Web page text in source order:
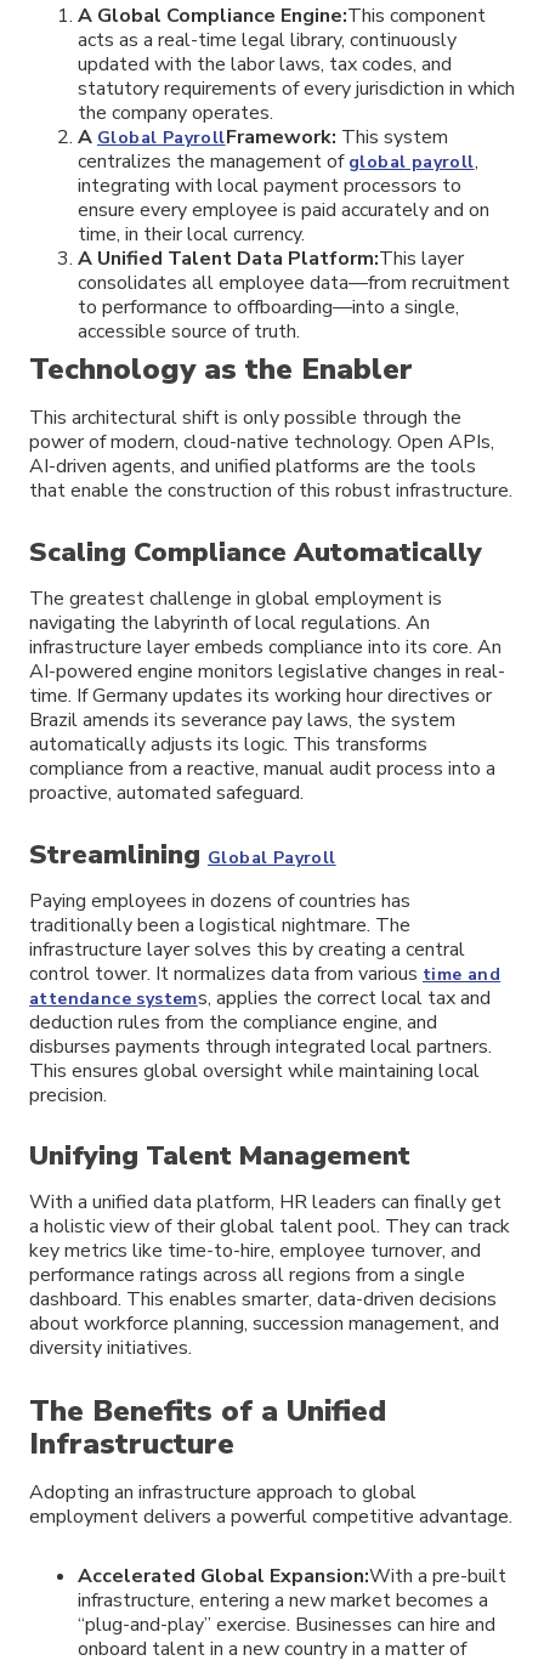
A Global Compliance Engine:This component
acts as a real-time legal library, continuously
updated with the labor laws, tax codes, and
statutory requirements of every jurisdiction in which
the company operates.
A Global PayrollFramework: This system
centralizes the management of global payroll,
integrating with local payment processors to
ensure every employee is paid accurately and on
time, in their local currency.
A Unified Talent Data Platform:This layer
consolidates all employee data—from recruitment
to performance to offboarding—into a single,
accessible source of truth.
Technology as the Enabler
This architectural shift is only possible through the
power of modern, cloud-native technology. Open APIs,
AI-driven agents, and unified platforms are the tools
that enable the construction of this robust infrastructure.
Scaling Compliance Automatically
The greatest challenge in global employment is
navigating the labyrinth of local regulations. An
infrastructure layer embeds compliance into its core. An
AI-powered engine monitors legislative changes in real-
time. If Germany updates its working hour directives or
Brazil amends its severance pay laws, the system
automatically adjusts its logic. This transforms
compliance from a reactive, manual audit process into a
proactive, automated safeguard.
Streamlining Global Payroll
Paying employees in dozens of countries has
traditionally been a logistical nightmare. The
infrastructure layer solves this by creating a central
control tower. It normalizes data from various time and
attendance systems, applies the correct local tax and
deduction rules from the compliance engine, and
disburses payments through integrated local partners.
This ensures global oversight while maintaining local
precision.
Unifying Talent Management
With a unified data platform, HR leaders can finally get
a holistic view of their global talent pool. They can track
key metrics like time-to-hire, employee turnover, and
performance ratings across all regions from a single
dashboard. This enables smarter, data-driven decisions
about workforce planning, succession management, and
diversity initiatives.
The Benefits of a Unified
Infrastructure
Adopting an infrastructure approach to global
employment delivers a powerful competitive advantage.
Accelerated Global Expansion:With a pre-built
infrastructure, entering a new market becomes a
“plug-and-play” exercise. Businesses can hire and
onboard talent in a new country in a matter of